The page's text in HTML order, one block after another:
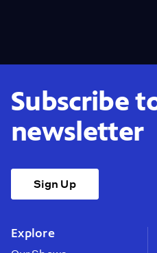
Subscribe
newsletter
Sign Up
Explore